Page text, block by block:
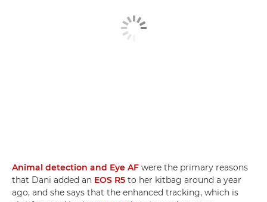
Animal detection and Eye AF were the primary reasons
that Dani added an EOS R5 to her kitbag around a year
ago, and she says that the enhanced tracking, which is